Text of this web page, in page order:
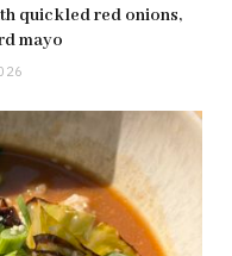
quickled red onions,
mayo